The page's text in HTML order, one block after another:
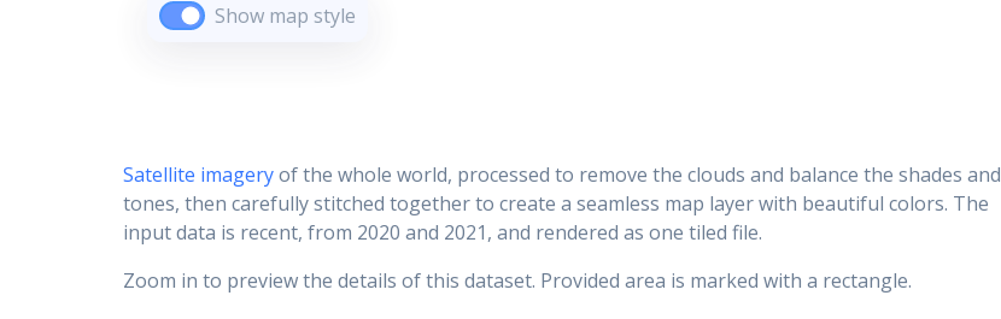
Show map style
Satellite imageryof the whole world, processed to remove the clouds and balance the shades and
tones, then carefully stitched together to create a seamless map layer with beautiful colors. The
input data is recent, from 2020 and 2021, and rendered as one tiled file.
Zoom in to preview the details of this dataset. Provided area is marked with a rectangle.